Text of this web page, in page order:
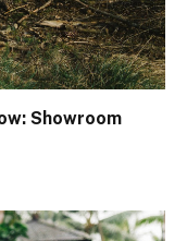
Showroom